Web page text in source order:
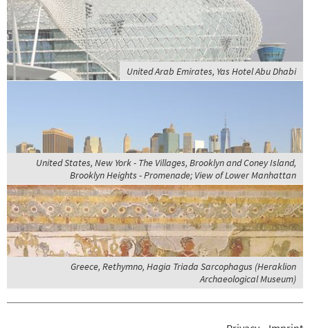
United Arab Emirates, Yas Hotel Abu Dhabi
United States, New York - The Villages, Brooklyn and Coney Island,
Brooklyn Heights - Promenade; View of Lower Manhattan
Greece, Rethymno, Hagia Triada Sarcophagus (Heraklion
Archaeological Museum)